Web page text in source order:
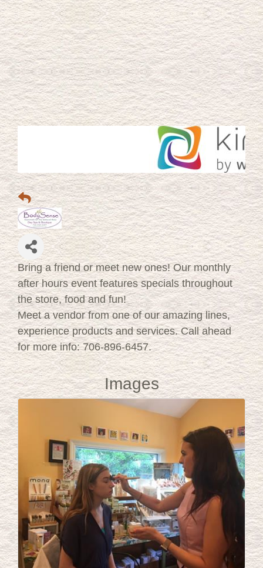
Bring a friend or meet new ones! Our monthly
after hours event features specials throughout
the store, food and fun!
Meet a vendor from one of our amazing lines,
experience products and services. Call ahead
for more info: 706-896-6457.
Images